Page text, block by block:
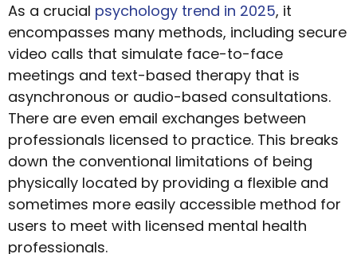
As a crucial psychology trend in 2025, it
encompasses many methods, including secure
video calls that simulate face-to-face
meetings and text-based therapy that is
asynchronous or audio-based consultations.
There are even email exchanges between
professionals licensed to practice. This breaks
down the conventional limitations of being
physically located by providing a flexible and
sometimes more easily accessible method for
users to meet with licensed mental health
professionals.